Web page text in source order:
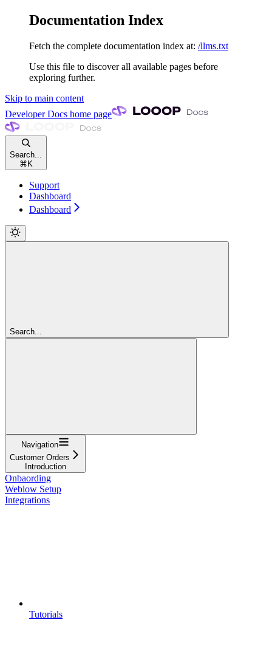
Documentation Index
Fetch the complete documentation index at: /llms.txt
Use this file to discover all available pages before
exploring further.
Skip to main content
Developer Docs home page
Search...
⌘ K
Support
Dashboard
Dashboard
Search...
Navigation
Customer Orders
Introduction
Onbaording
Weblow Setup
Integrations
Tutorials